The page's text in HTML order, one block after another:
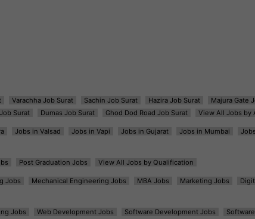
Varachha Job Surat Sachin Job Surat Hazira Job Surat Majura Gate
Surat Dumas Job Surat Ghod Dod Road Job Surat View All Jobs by
Jobs in Valsad Jobs in Vapi Jobs in Gujarat Jobs in Mumbai
Post Graduation Jobs View All Jobs by Qualification
Jobs Mechanical Engineering Jobs MBA Jobs Marketing Jobs
Jobs Web Development Jobs Software Development Jobs